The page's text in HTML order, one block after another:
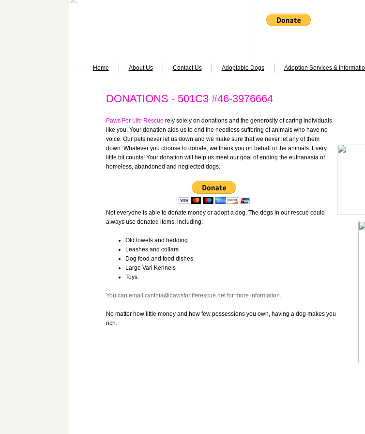
Home About Us Contact Us Adoptable Dogs Adoption Services &
DONATIONS - 501C3 #46-3976664
Paws For Life Rescue rely solely on donations and the generosity of caring individuals
like you. Your donation aids us to end the needless suffering of animals who have no
voice. Our pets never let us down and we make sure that we never let any of them
down. Whatever you choose to donate, we thank you on behalf of the animals. Every
little bit counts! Your donation will help us meet our goal of ending the euthanasia of
homeless, abandoned and neglected dogs.
Not everyone is able to donate money or adopt a dog. The dogs in our rescue could
always use donated items, including:
Old towels and bedding
Leashes and collars
Dog food and food dishes
Large Vari Kennels
Toys.
You can email cynthia@pawsforliferescue.net for more information.
No matter how little money and how few possessions you own, having a dog makes you
rich.